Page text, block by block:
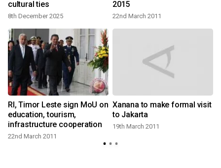
cultural ties
8th December 2025
2015
22nd March 2011
RI, Timor Leste sign MoU on
education, tourism,
infrastructure cooperation
22nd March 2011
Xanana to make formal visit
to Jakarta
19th March 2011